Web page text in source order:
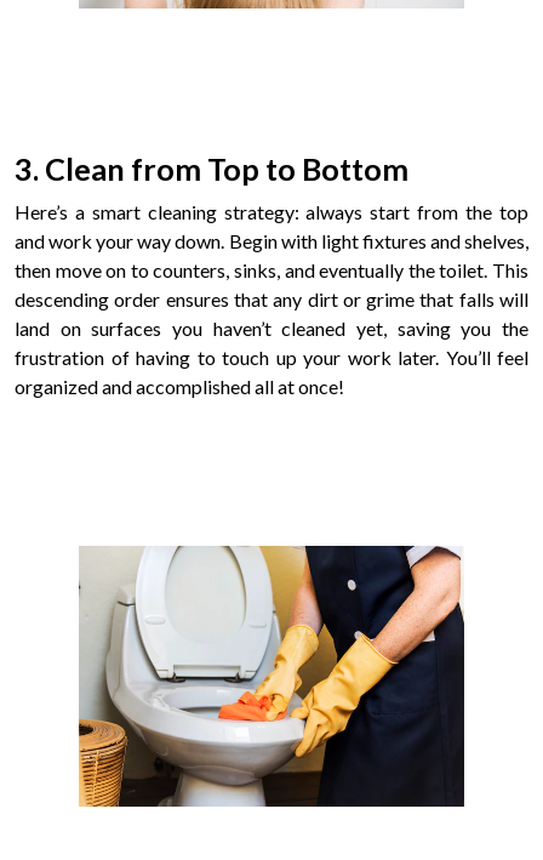
3. Clean from Top to Bottom
Here’s a smart cleaning strategy: always start from the top
and work your way down. Begin with light fixtures and shelves,
then move on to counters, sinks, and eventually the toilet. This
descending order ensures that any dirt or grime that falls will
land on surfaces you haven’t cleaned yet, saving you the
frustration of having to touch up your work later. You’ll feel
organized and accomplished all at once!